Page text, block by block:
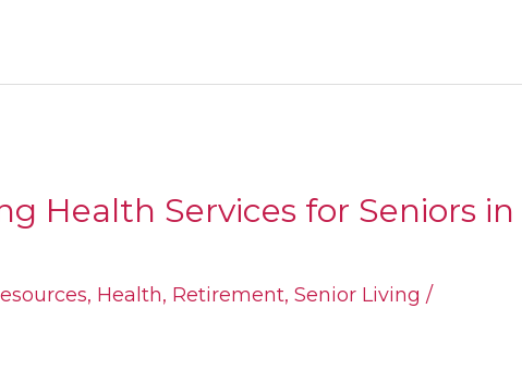
Health Services for Seniors in
, Health, Retirement,Senior Living /